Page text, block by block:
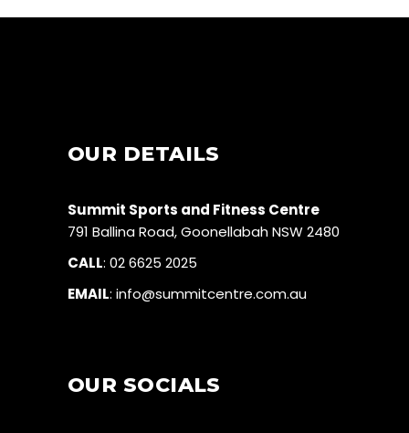
OUR DETAILS
Summit Sports and Fitness Centre
791 Ballina Road, Goonellabah NSW 2480
CALL: 02 6625 2025
EMAIL: info@summitcentre.com.au
OUR SOCIALS